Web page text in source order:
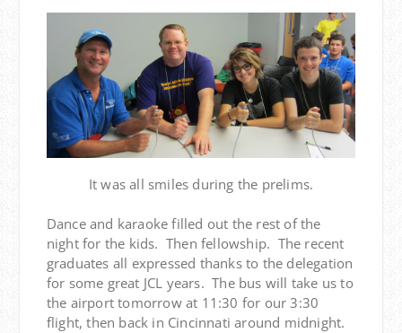
It was all smiles during the prelims.
Dance and karaoke filled out the rest of the
night for the kids. Then fellowship. The recent
graduates all expressed thanks to the delegation
for some great JCL years. The bus will take us to
the airport tomorrow at 11:30 for our 3:30
flight, then back in Cincinnati around midnight.